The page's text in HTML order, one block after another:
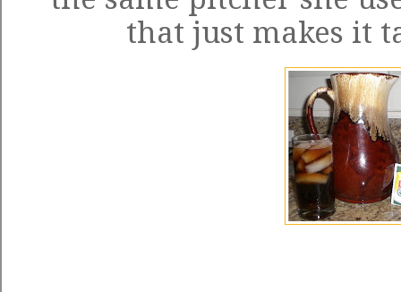
that just makes it